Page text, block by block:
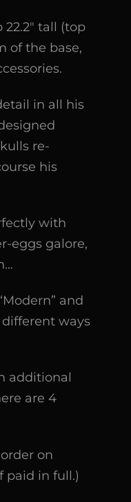
tall (top
of the base,
in all his
re-
his
with
eggs galore,
and
different ways
additional
are 4
on
paid in full.)